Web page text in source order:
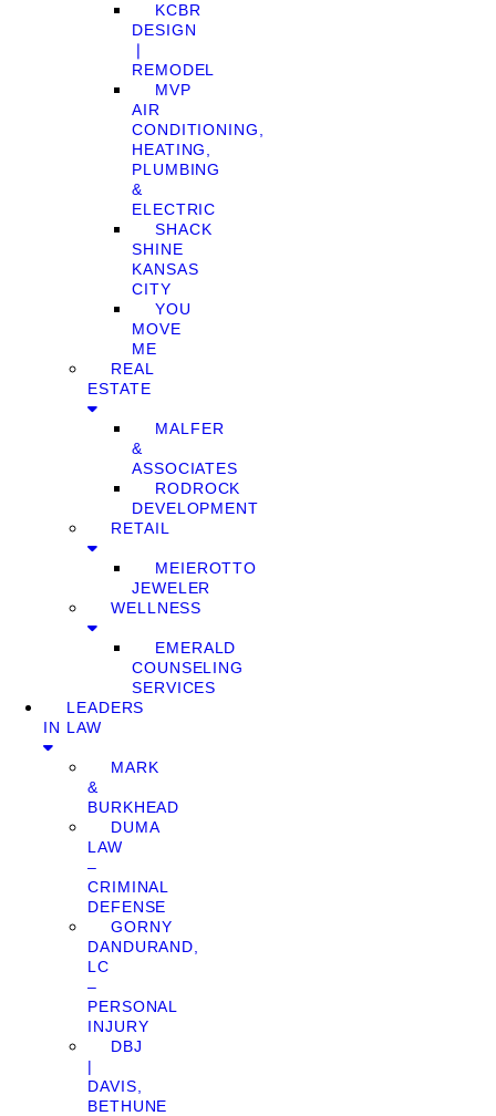
KCBR
DESIGN
❘
REMODEL
MVP
AIR
CONDITIONING,
HEATING,
PLUMBING
&
ELECTRIC
SHACK
SHINE
KANSAS
CITY
YOU
MOVE
ME
REAL
ESTATE
MALFER
&
ASSOCIATES
RODROCK
DEVELOPMENT
RETAIL
MEIEROTTO
JEWELER
WELLNESS
EMERALD
COUNSELING
SERVICES
LEADERS
IN LAW
MARK
&
BURKHEAD
DUMA
LAW
–
CRIMINAL
DEFENSE
GORNY
DANDURAND,
LC
–
PERSONAL
INJURY
DBJ
|
DAVIS,
BETHUNE